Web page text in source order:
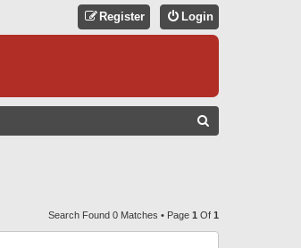
Login
Register
C
H
Search Found 0 Matches • Page 1 Of 1